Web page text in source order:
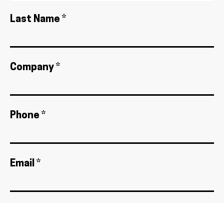
Last Name *
Company *
Phone *
Email *